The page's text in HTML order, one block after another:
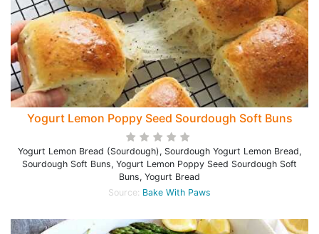
Yogurt Lemon Poppy Seed Sourdough Soft Buns
Yogurt Lemon Bread (Sourdough), Sourdough Yogurt Lemon Bread,
Sourdough Soft Buns, Yogurt Lemon Poppy Seed Sourdough Soft
Buns, Yogurt Bread
Source: Bake With Paws